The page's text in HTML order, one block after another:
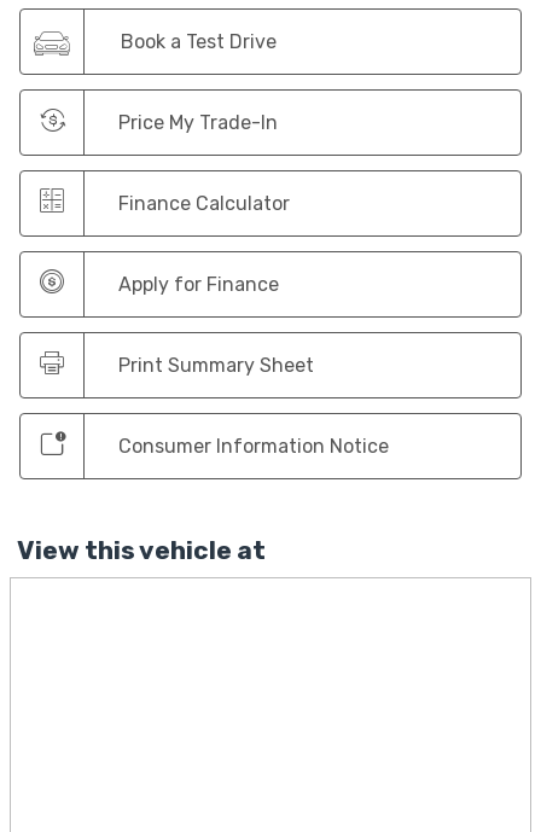
Book a Test Drive
Price My Trade-In
Finance Calculator
Apply for Finance
Print Summary Sheet
Consumer Information Notice
View this vehicle at